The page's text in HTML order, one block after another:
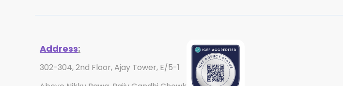
Address:
302-304, 2nd Floor, Ajay Tower, E/5-1